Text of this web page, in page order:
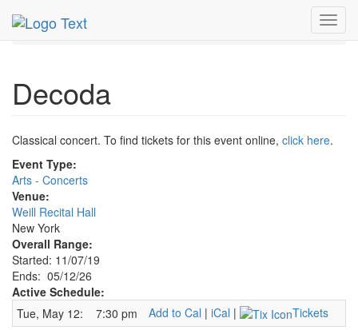
MetroGuide.Network
May 2026
12th
Decoda Profile
Decoda
Classical concert. To find tickets for this event online, click here.
Event Type:
Arts - Concerts
Venue:
Weill Recital Hall
New York
Overall Range:
Started: 11/07/19
Ends: 05/12/26
Active Schedule:
Tue, May 12:
7:30 pm Add to Cal | iCal | Tickets